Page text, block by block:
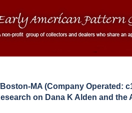
MA (Company Operated:
on Dana K Alden and the